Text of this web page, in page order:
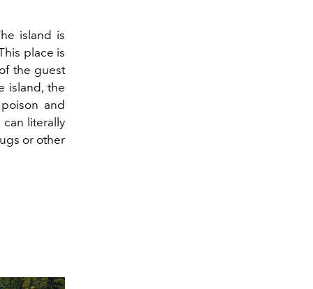
island is
place is
the guest
island, the
and
can literally
or other